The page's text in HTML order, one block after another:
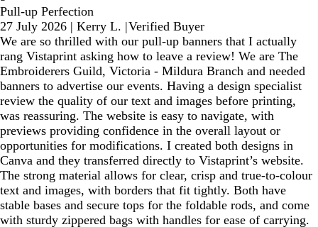
Pull-up Perfection
27 July 2026 | Kerry L. |Verified Buyer
We are so thrilled with our pull-up banners that I actually
rang Vistaprint asking how to leave a review! We are The
Embroiderers Guild, Victoria - Mildura Branch and needed
banners to advertise our events. Having a design specialist
review the quality of our text and images before printing,
was reassuring. The website is easy to navigate, with
previews providing confidence in the overall layout or
opportunities for modifications. I created both designs in
Canva and they transferred directly to Vistaprint’s website.
The strong material allows for clear, crisp and true-to-colour
text and images, with borders that fit tightly. Both have
stable bases and secure tops for the foldable rods, and come
with sturdy zippered bags with handles for ease of carrying.